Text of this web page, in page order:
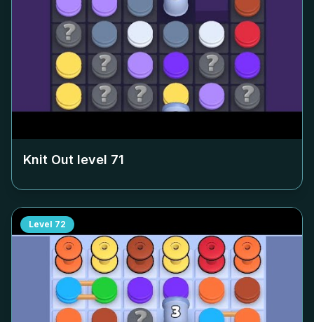
Knit Out level 71
Level 72